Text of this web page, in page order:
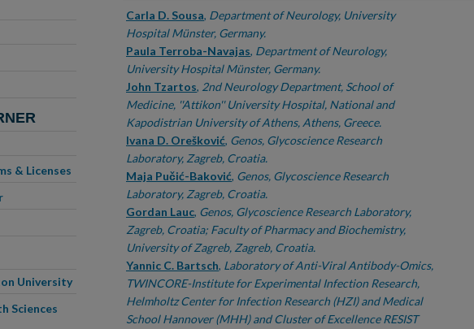
Authors
Carla D. Sousa, Department of Neurology, University
Hospital Münster, Germany.
Paula Terroba-Navajas, Department of Neurology,
University Hospital Münster, Germany.
John Tzartos, 2nd Neurology Department, School of
Medicine, ''Attikon'' University Hospital, National and
Kapodistrian University of Athens, Athens, Greece.
Ivana D. Orešković, Genos, Glycoscience Research
Laboratory, Zagreb, Croatia.
Maja Pučić-Baković, Genos, Glycoscience Research
Laboratory, Zagreb, Croatia.
Gordan Lauc, Genos, Glycoscience Research Laboratory,
Zagreb, Croatia; Faculty of Pharmacy and Biochemistry,
University of Zagreb, Zagreb, Croatia.
Yannic C. Bartsch, Laboratory of Anti-Viral Antibody-Omics,
TWINCORE-Institute for Experimental Infection Research,
Helmholtz Center for Infection Research (HZI) and Medical
School Hannover (MHH) and Cluster of Excellence RESIST
& Licenses
University
Sciences